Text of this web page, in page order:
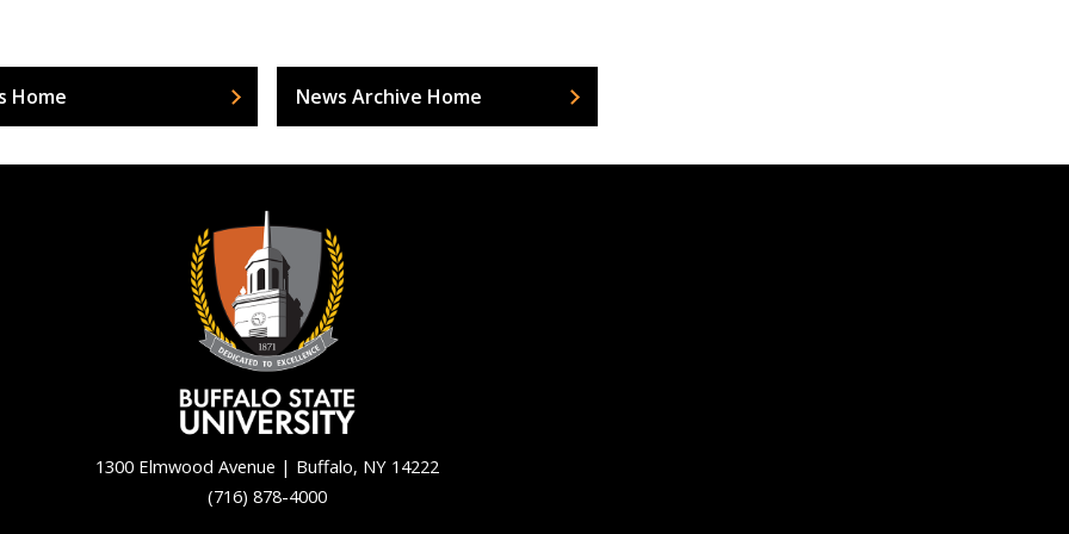
Home News Archive Home
1300 Elmwood Avenue | Buffalo, NY 14222
(716) 878-4000